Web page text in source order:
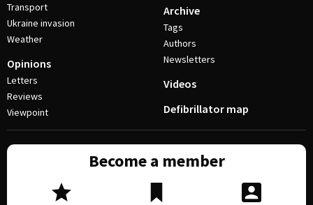
Transport
Ukraine invasion
Weather
Opinions
Letters
Reviews
Viewpoint
Archive
Tags
Authors
Newsletters
Videos
Defibrillator map
Become a member